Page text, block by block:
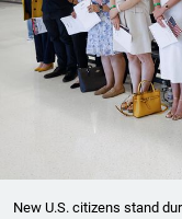
New U.S. citizens stand